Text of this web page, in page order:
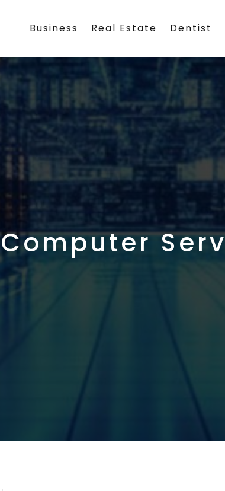
Business Real Estate Dentist
Computer